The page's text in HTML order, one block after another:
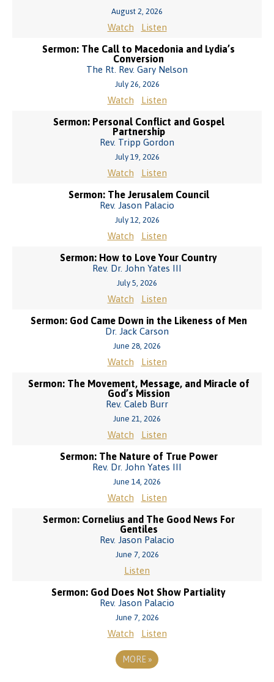
August 2, 2026
Watch Listen
Sermon: The Call to Macedonia and Lydia’s
Conversion
The Rt. Rev. Gary Nelson
July 26, 2026
Watch Listen
Sermon: Personal Conflict and Gospel
Partnership
Rev. Tripp Gordon
July 19, 2026
Watch Listen
Sermon: The Jerusalem Council
Rev. Jason Palacio
July 12, 2026
Watch Listen
Sermon: How to Love Your Country
Rev. Dr. John Yates III
July 5, 2026
Watch Listen
Sermon: God Came Down in the Likeness of Men
Dr. Jack Carson
June 28, 2026
Watch Listen
Sermon: The Movement, Message, and Miracle of
God’s Mission
Rev. Caleb Burr
June 21, 2026
Watch Listen
Sermon: The Nature of True Power
Rev. Dr. John Yates III
June 14, 2026
Watch Listen
Sermon: Cornelius and The Good News For
Gentiles
Rev. Jason Palacio
June 7, 2026
Listen
Sermon: God Does Not Show Partiality
Rev. Jason Palacio
June 7, 2026
Watch Listen
MORE »